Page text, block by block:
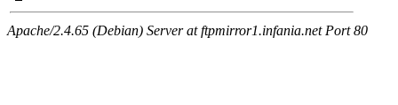
Apache/2.4.65 (Debian) Server at ftpmirror1.infania.net Port 80